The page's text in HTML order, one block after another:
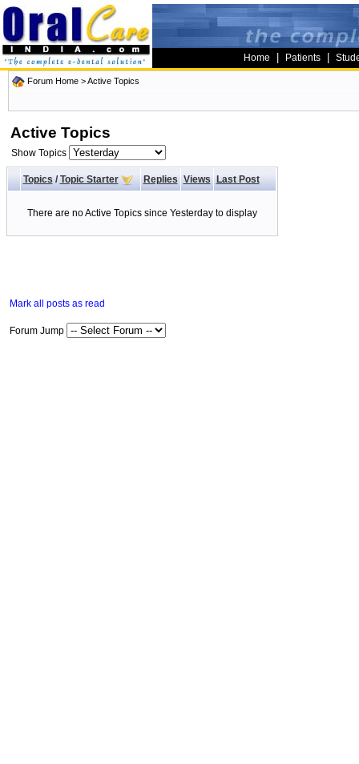
Home Patients
Forum Home >Active Topics
Active Topics
Show Topics
Topics/ Topic Starter Replies Views Last Post
There are no Active Topics since Yesterday to display
Mark all posts as read
Forum Jump